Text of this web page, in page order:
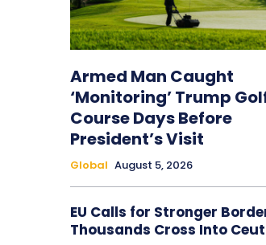
Armed Man Caught
‘Monitoring’ Trump
Course Days Before
President’s Visit
Global August 5, 2026
EU Calls for Stronger
Thousands Cross Into